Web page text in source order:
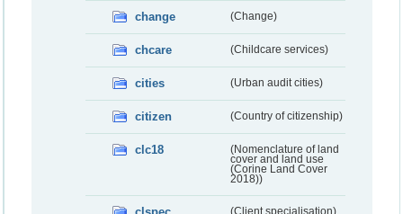
change (Change)
chcare (Childcare services)
cities (Urban audit cities)
citizen (Country of citizenship)
clc18
(Nomenclature of land
cover and land use
(Corine Land Cover
2018))
(Client specialisation)